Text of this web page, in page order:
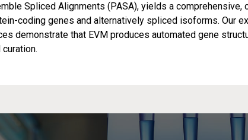
Spliced Alignments (PASA), yields a comprehensive,
coding genes and alternatively spliced isoforms. Our
demonstrate that EVM produces automated gene